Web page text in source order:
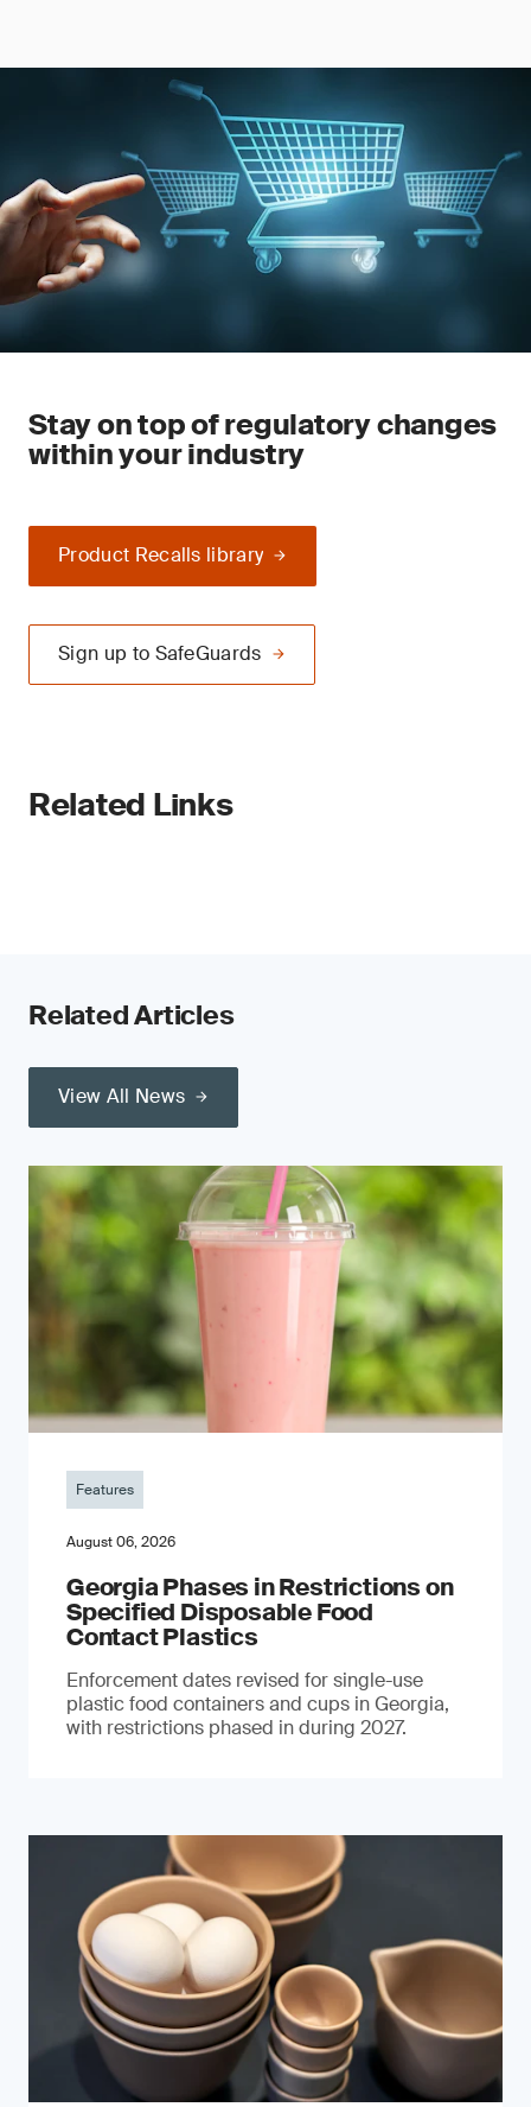
Stay on top of regulatory changes
within your industry
Product Recalls library
Sign up to SafeGuards
Related Links
Related Articles
View All News
Features
August 06, 2026
Georgia Phases in Restrictions on
Specified Disposable Food
Contact Plastics
Enforcement dates revised for single-use
plastic food containers and cups in Georgia,
with restrictions phased in during 2027.